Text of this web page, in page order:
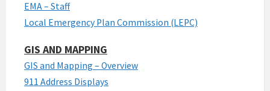
EMA – Staff
Local Emergency Plan Commission (LEPC)
GIS AND MAPPING
GIS and Mapping – Overview
911 Address Displays